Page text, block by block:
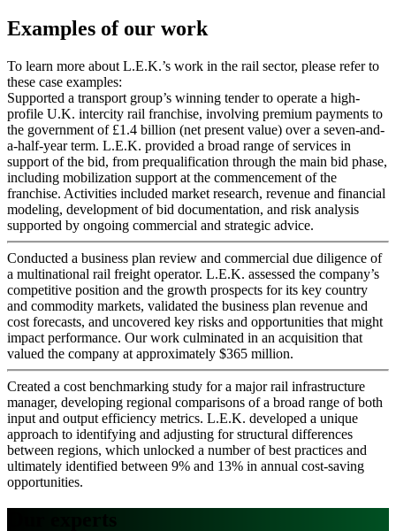
Examples of our work
To learn more about L.E.K.’s work in the rail sector, please refer to
these case examples:
Supported a transport group’s winning tender to operate a high-
profile U.K. intercity rail franchise, involving premium payments to
the government of £1.4 billion (net present value) over a seven-and-
a-half-year term. L.E.K. provided a broad range of services in
support of the bid, from prequalification through the main bid phase,
including mobilization support at the commencement of the
franchise. Activities included market research, revenue and financial
modeling, development of bid documentation, and risk analysis
supported by ongoing commercial and strategic advice.
Conducted a business plan review and commercial due diligence of
a multinational rail freight operator. L.E.K. assessed the company’s
competitive position and the growth prospects for its key country
and commodity markets, validated the business plan revenue and
cost forecasts, and uncovered key risks and opportunities that might
impact performance. Our work culminated in an acquisition that
valued the company at approximately $365 million.
Created a cost benchmarking study for a major rail infrastructure
manager, developing regional comparisons of a broad range of both
input and output efficiency metrics. L.E.K. developed a unique
approach to identifying and adjusting for structural differences
between regions, which unlocked a number of best practices and
ultimately identified between 9% and 13% in annual cost-saving
opportunities.